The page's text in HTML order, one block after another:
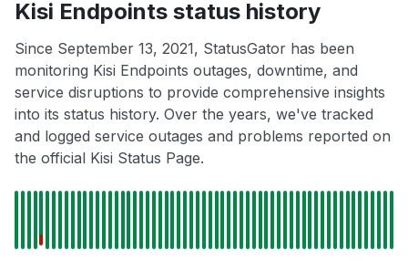
Kisi Endpoints status history
Since September 13, 2021, StatusGator has been
monitoring Kisi Endpoints outages, downtime, and
service disruptions to provide comprehensive insights
into its status history. Over the years, we've tracked
and logged service outages and problems reported on
the official Kisi Status Page.